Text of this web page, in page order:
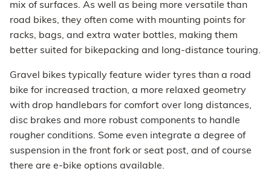
mix of surfaces. As well as being more versatile than
road bikes, they often come with mounting points for
racks, bags, and extra water bottles, making them
better suited for bikepacking and long-distance touring.
Gravel bikes typically feature wider tyres than a road
bike for increased traction, a more relaxed geometry
with drop handlebars for comfort over long distances,
disc brakes and more robust components to handle
rougher conditions. Some even integrate a degree of
suspension in the front fork or seat post, and of course
there are e-bike options available.